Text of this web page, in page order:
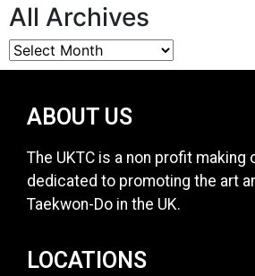
All Archives
ABOUT US
The UKTC is a non profit making
dedicated to promoting the art
Taekwon-Do in the UK.
LOCATIONS